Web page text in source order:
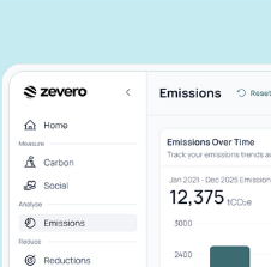
See how
streamline
reporting
Grow your business